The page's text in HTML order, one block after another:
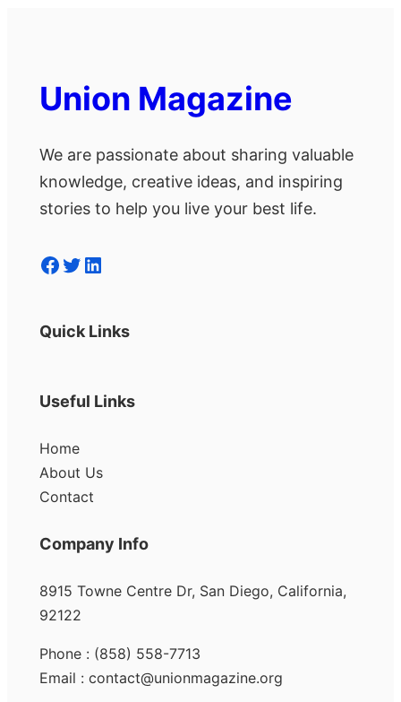
Union Magazine
We are passionate about sharing valuable
knowledge, creative ideas, and inspiring
stories to help you live your best life.
Facebook Twitter LinkedIn
Quick Links
Useful Links
Home
About Us
Contact
Company Info
8915 Towne Centre Dr, San Diego, California,
92122
Phone : (858) 558-7713
Email : contact@unionmagazine.org